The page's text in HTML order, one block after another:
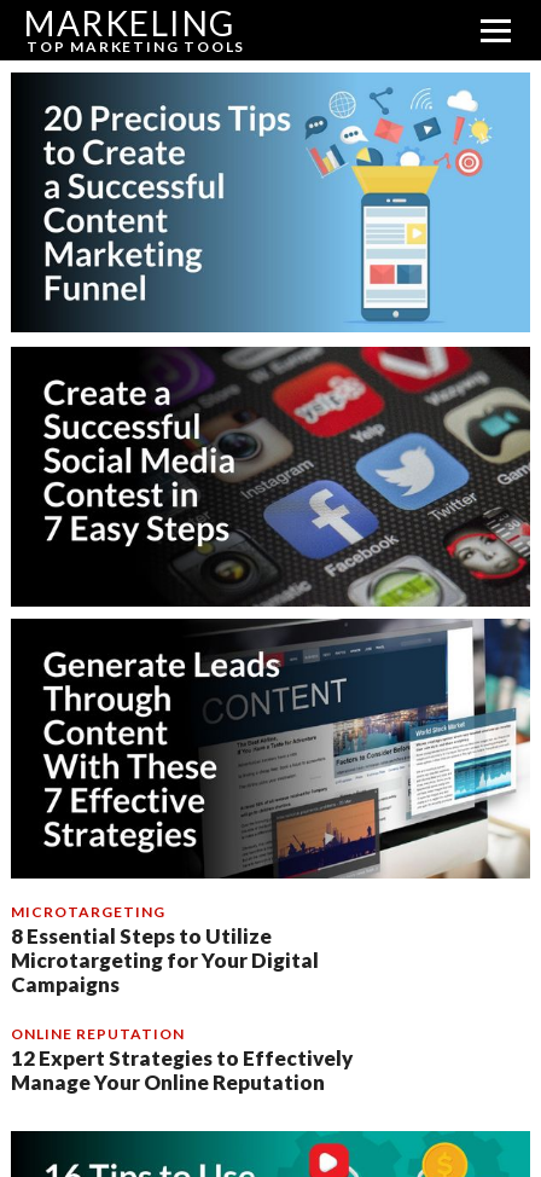
MARKELING
TOP MARKETING TOOLS
MICROTARGETING
8 Essential Steps to Utilize
Microtargeting for Your Digital
Campaigns
ONLINE REPUTATION
12 Expert Strategies to Effectively
Manage Your Online Reputation